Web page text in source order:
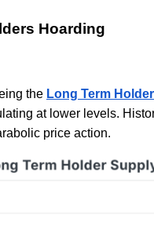
Hoarding
the Long Term
at lower levels.
price action.